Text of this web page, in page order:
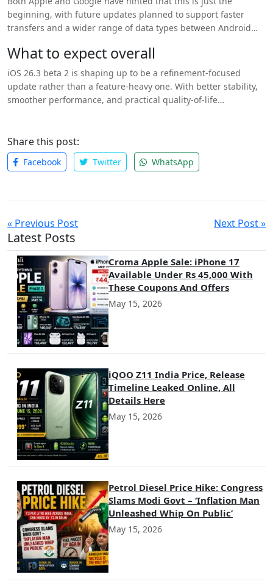
iPhone setup process.
beginning, with future updates planned to support faster
transfers and a wider range of data types between Android
What to expect overall
iOS 26.3 beta 2 is shaping up to be a refinement-focused
update rather than a feature-heavy one. With better stability,
smoother performance, and practical quality-of-life
month.
Share this post:
Facebook Twitter WhatsApp
« Previous Post Next Post »
Latest Posts
Croma Apple Sale: iPhone 17
Available Under Rs 45,000 With
These Coupons And Offers
May 15, 2026
iQOO Z11 India Price, Release
Timeline Leaked Online, All
Details Here
May 15, 2026
Petrol Diesel Price Hike: Congress
Slams Modi Govt – ‘Inflation Man
Unleashed Whip On Public’
May 15, 2026